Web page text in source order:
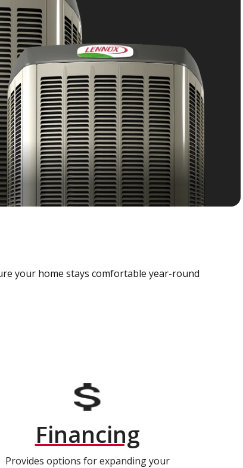
your home stays comfortable year-round
Financing
Provides options for expanding your